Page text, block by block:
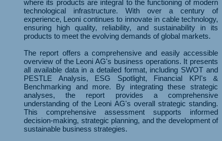
where its products are integral to the functioning of modern
technological infrastructure. With over a century of
experience, Leoni continues to innovate in cable technology,
ensuring high quality, reliability, and sustainability in its
products to meet the evolving demands of global markets.
The report offers a comprehensive and easily accessible
overview of the Leoni AG's business operations. It presents
all available data in a detailed format, including SWOT and
PESTLE Analysis, ESG Spotlight, Financial KPI's &
Benchmarking and more. By integrating these strategic
analyses, the report provides a comprehensive
understanding of the Leoni AG's overall strategic standing.
This comprehensive assessment supports informed
decision-making, strategic planning, and the development of
sustainable business strategies.